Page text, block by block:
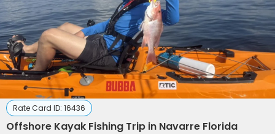
Rate Card ID: 16436
Offshore Kayak Fishing Trip in Navarre Florida